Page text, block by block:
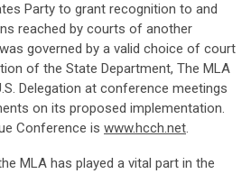
Party to grant recognition to and
reached by courts of another
governed by a valid choice of court
of the State Department, The MLA
Delegation at conference meetings
on its proposed implementation.
Conference is www.hcch.net.
MLA has played a vital part in the